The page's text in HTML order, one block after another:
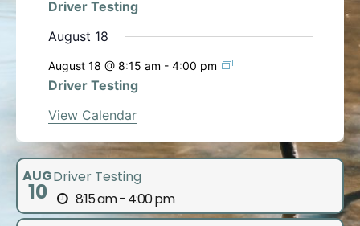
Driver Testing
August 18
August 18 @ 8:15 am - 4:00 pm
Driver Testing
View Calendar
AUG
10
Driver Testing
8:15 am - 4:00 pm